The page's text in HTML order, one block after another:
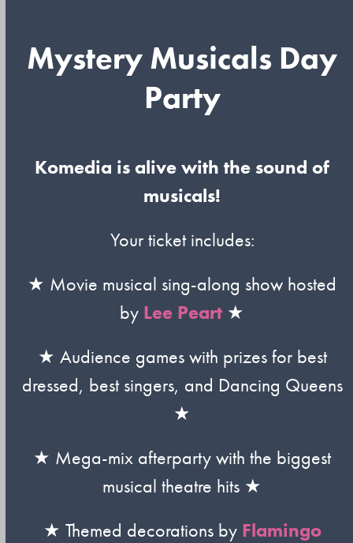
Mystery Musicals Day
Party
Komedia is alive with the sound of
musicals!
Your ticket includes:
★ Movie musical sing-along show hosted
by Lee Peart ★
★ Audience games with prizes for best
dressed, best singers, and Dancing Queens
★
★ Mega-mix afterparty with the biggest
musical theatre hits ★
★ Themed decorations by Flamingo